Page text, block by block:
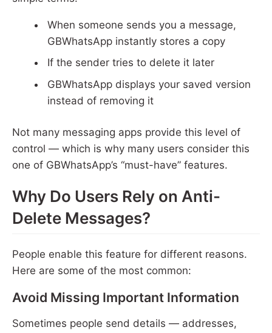
When someone sends you a message,
GBWhatsApp instantly stores a copy
If the sender tries to delete it later
GBWhatsApp displays your saved version
instead of removing it
Not many messaging apps provide this level of
control — which is why many users consider this
one of GBWhatsApp’s “must-have” features.
Why Do Users Rely on Anti-
Delete Messages?
People enable this feature for different reasons.
Here are some of the most common:
Avoid Missing Important Information
Sometimes people send details — addresses,